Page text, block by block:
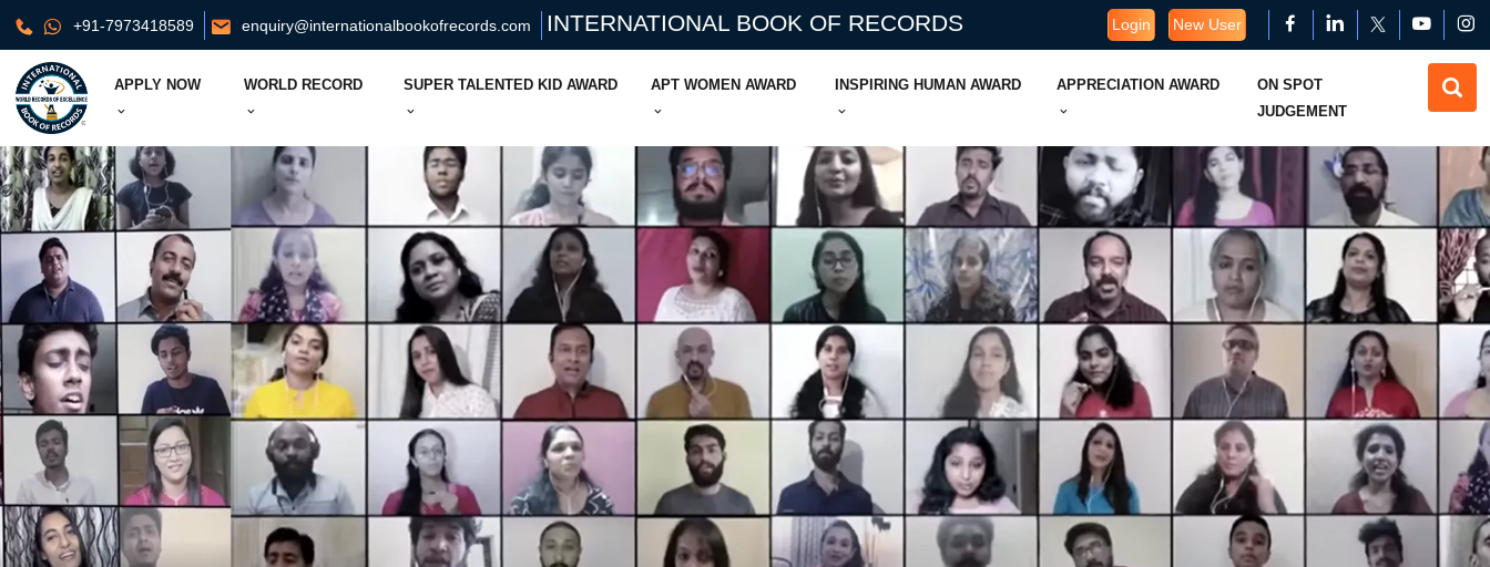
+91-7973418589 enquiry@internationalbookofrecords.com INTERNATIONAL BOOK OF RECORDS Login New User
APPLY NOW WORLD RECORD SUPER TALENTED KID AWARD APT WOMEN AWARD INSPIRING HUMAN AWARD APPRECIATION AWARD
ON SPOT
JUDGEMENT